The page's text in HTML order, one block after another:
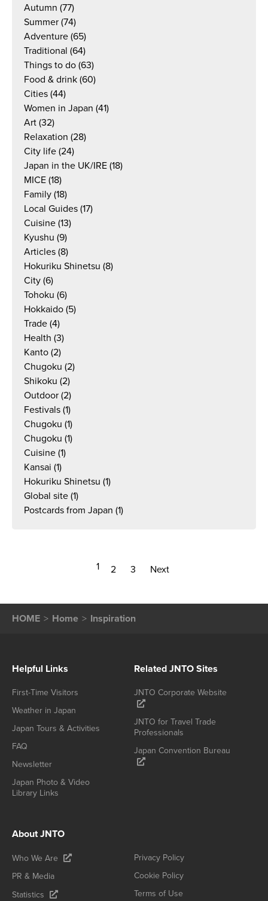
Autumn (77)
Summer (74)
Adventure (65)
Traditional (64)
Things to do (63)
Food & drink (60)
Cities (44)
Women in Japan (41)
Art (32)
Relaxation (28)
City life (24)
Japan in the UK/IRE (18)
MICE (18)
Family (18)
Local Guides (17)
Cuisine (13)
Kyushu (9)
Articles (8)
Hokuriku Shinetsu (8)
City (6)
Tohoku (6)
Hokkaido (5)
Trade (4)
Health (3)
Kanto (2)
Chugoku (2)
Shikoku (2)
Outdoor (2)
Festivals (1)
Chugoku (1)
Chugoku (1)
Cuisine (1)
Kansai (1)
Hokuriku Shinetsu (1)
Global site (1)
Postcards from Japan (1)
1 2 3 Next
HOME Home Inspiration
Helpful Links
First-Time Visitors
Weather in Japan
Japan Tours & Activities
FAQ
Newsletter
Japan Photo & Video
Library Links
Related JNTO Sites
JNTO Corporate Website
JNTO for Travel Trade
Professionals
Japan Convention Bureau
About JNTO
Who We Are
PR & Media
Statistics
Privacy Policy
Cookie Policy
Terms of Use